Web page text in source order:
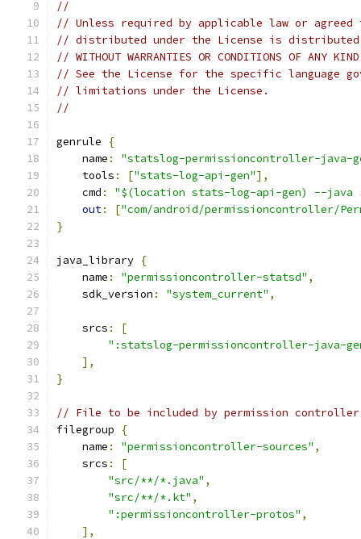
//
// Unless required by applicable law or
// distributed under the License is distributed
// WITHOUT WARRANTIES OR CONDITIONS OF
// See the License for the specific language
// limitations under the License.
//
genrule
{
    name
:
"statslog-permissioncontroller-java-
    tools
: ["stats-log-api-gen"],
    cmd
:
"$(location stats-log-api-gen) --java
out: ["com/android/permissioncontroller/
}
java_library {
    name
: "permissioncontroller-statsd" ,
    sdk_version
: "system_current" ,
    srcs
:
[
":statslog-permissioncontroller-java-
],
}
// File to be included by permission controller
filegroup
{
    name
: "permissioncontroller-sources" ,
    srcs
:
[
"src/**/*.java" ,
"src/**/*.kt" ,
":permissioncontroller-protos" ,
],